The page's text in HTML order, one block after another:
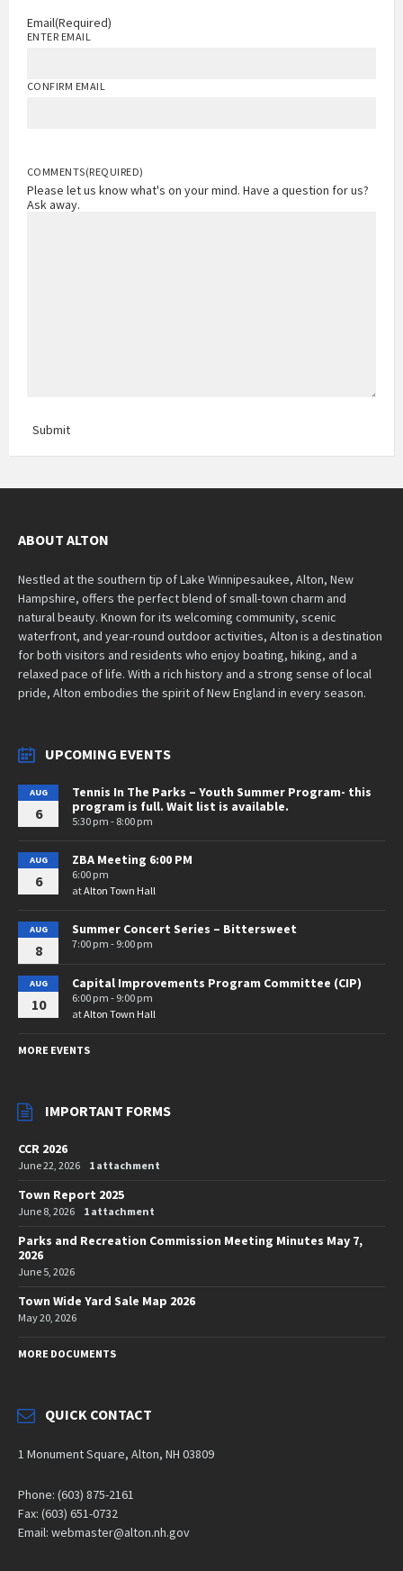
Email(Required)
ENTER EMAIL
CONFIRM EMAIL
COMMENTS(REQUIRED)
Please let us know what's on your mind. Have a question for us?
Ask away.
Submit
ABOUT ALTON
Nestled at the southern tip of Lake Winnipesaukee, Alton, New
Hampshire, offers the perfect blend of small-town charm and
natural beauty. Known for its welcoming community, scenic
waterfront, and year-round outdoor activities, Alton is a destination
for both visitors and residents who enjoy boating, hiking, and a
relaxed pace of life. With a rich history and a strong sense of local
pride, Alton embodies the spirit of New England in every season.
UPCOMING EVENTS
AUG
6
Tennis In The Parks – Youth Summer Program- this
program is full. Wait list is available.
5:30 pm - 8:00 pm
AUG
6
ZBA Meeting 6:00 PM
6:00 pm
atAlton Town Hall
AUG
8
Summer Concert Series – Bittersweet
7:00 pm - 9:00 pm
AUG
10
Capital Improvements Program Committee (CIP)
6:00 pm - 9:00 pm
atAlton Town Hall
MORE EVENTS
IMPORTANT FORMS
CCR 2026
June 22, 2026 1 attachment
Town Report 2025
June 8, 2026 1 attachment
Parks and Recreation Commission Meeting Minutes May 7,
2026
June 5, 2026
Town Wide Yard Sale Map 2026
May 20, 2026
MORE DOCUMENTS
QUICK CONTACT
1 Monument Square, Alton, NH 03809
Phone: (603) 875-2161
Fax: (603) 651-0732
Email: webmaster@alton.nh.gov